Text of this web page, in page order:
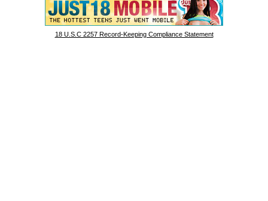
18 U.S.C 2257 Record-Keeping Compliance Statement